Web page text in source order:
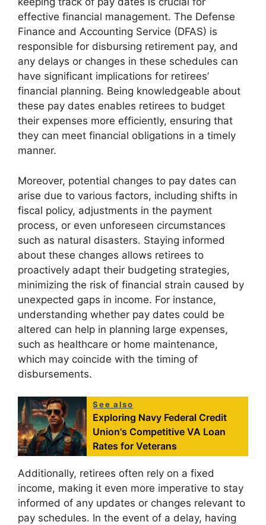
effective financial management. The Defense
Finance and Accounting Service (DFAS) is
responsible for disbursing retirement pay, and
any delays or changes in these schedules can
have significant implications for retirees’
financial planning. Being knowledgeable about
these pay dates enables retirees to budget
their expenses more efficiently, ensuring that
they can meet financial obligations in a timely
manner.
Moreover, potential changes to pay dates can
arise due to various factors, including shifts in
fiscal policy, adjustments in the payment
process, or even unforeseen circumstances
such as natural disasters. Staying informed
about these changes allows retirees to
proactively adapt their budgeting strategies,
minimizing the risk of financial strain caused by
unexpected gaps in income. For instance,
understanding whether pay dates could be
altered can help in planning large expenses,
such as healthcare or home maintenance,
which may coincide with the timing of
disbursements.
See also
Exploring Navy Federal Credit
Union's Competitive VA Loan
Rates for Veterans
Additionally, retirees often rely on a fixed
income, making it even more imperative to stay
informed of any updates or changes relevant to
pay schedules. In the event of a delay, having